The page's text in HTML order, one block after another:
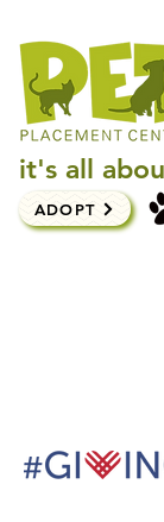
it's all
ADOPT